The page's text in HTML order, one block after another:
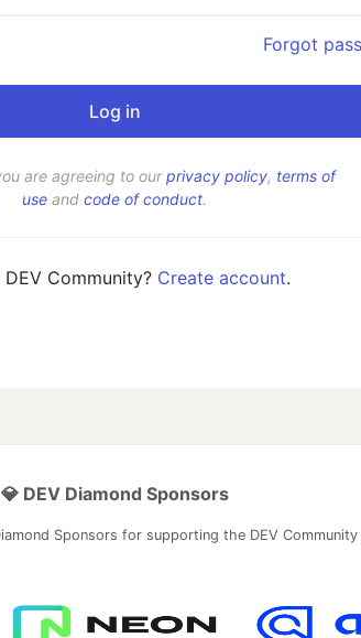
Forgot
are agreeing to ourprivacy policy, terms of
use and code of conduct.
Community? Create account.
💎 DEV Diamond Sponsors
Sponsors for supporting the DEV Community